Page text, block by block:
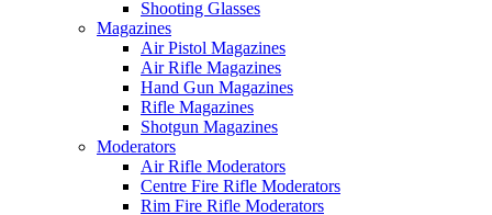
Shooting Glasses
Magazines
Air Pistol Magazines
Air Rifle Magazines
Hand Gun Magazines
Rifle Magazines
Shotgun Magazines
Moderators
Air Rifle Moderators
Centre Fire Rifle Moderators
Rim Fire Rifle Moderators